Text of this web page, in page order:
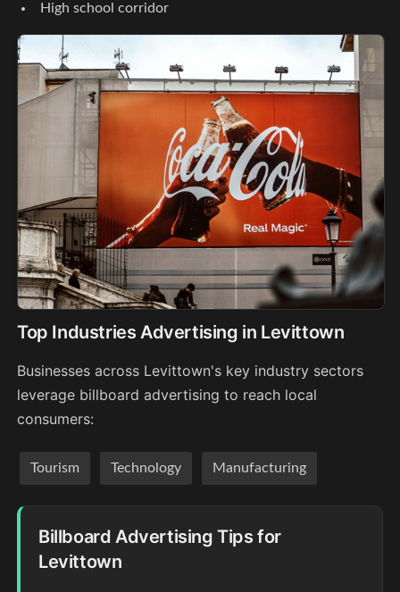
High school corridor
Top Industries Advertising in Levittown
Businesses across Levittown's key industry sectors
leverage billboard advertising to reach local
consumers:
Tourism Technology Manufacturing
Billboard Advertising Tips for
Levittown